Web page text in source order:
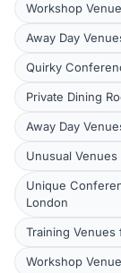
Workshop
Away Day
Quirky
Private Dining
Away Day
Unusual
Unique
London
Training
Workshop